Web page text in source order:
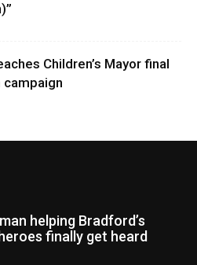
Children’s Mayor final
helping Bradford’s
finally get heard